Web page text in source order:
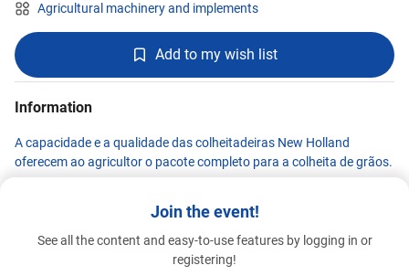
Agricultural machinery and implements
Add to my wish list
Information
A capacidade e a qualidade das colheitadeiras New Holland
oferecem ao agricultor o pacote completo para a colheita de grãos.
New Holland
Join the event!
See all the content and easy-to-use features by logging in or
registering!